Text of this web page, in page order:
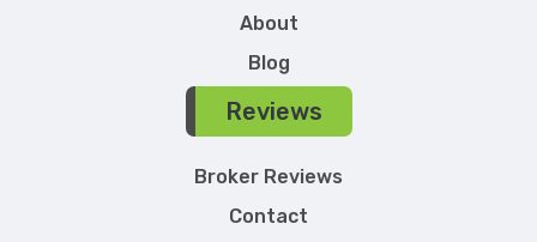
About
Blog
Reviews
Broker Reviews
Contact